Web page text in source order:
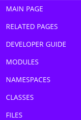
MAIN PAGE
RELATED PAGES
DEVELOPER GUIDE
MODULES
NAMESPACES
CLASSES
FILES